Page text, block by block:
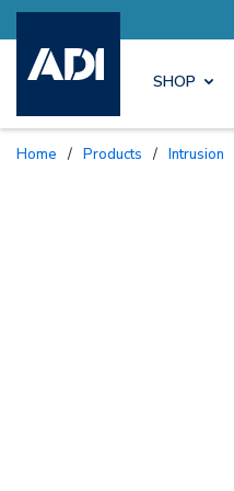
to Your Needs
SHOP
Home / Products / Intrusion